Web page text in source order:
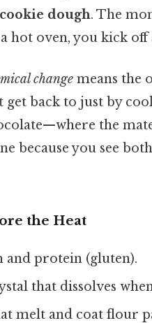
cookie dough. The
hot oven, you kick
change means the
get back to just by
the
because you see
the Heat
and protein (gluten).
that dissolves
melt and coat flour